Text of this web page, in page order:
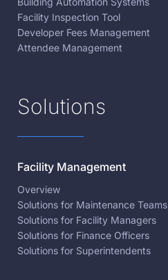
Facility Inspection Tool
Developer Fees Management
Attendee Management
Solutions
Facility Management
Overview
Solutions for Maintenance Teams
Solutions for Facility Managers
Solutions for Finance Officers
Solutions for Superintendents